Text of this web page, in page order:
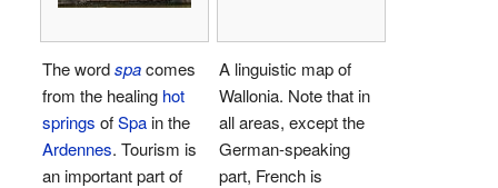
The wordspacomes
from the healing hot
springs ofSpain the
Ardennes. Tourism is
an important part of
A linguistic map of
Wallonia. Note that in
all areas, except the
German-speaking
part, French is